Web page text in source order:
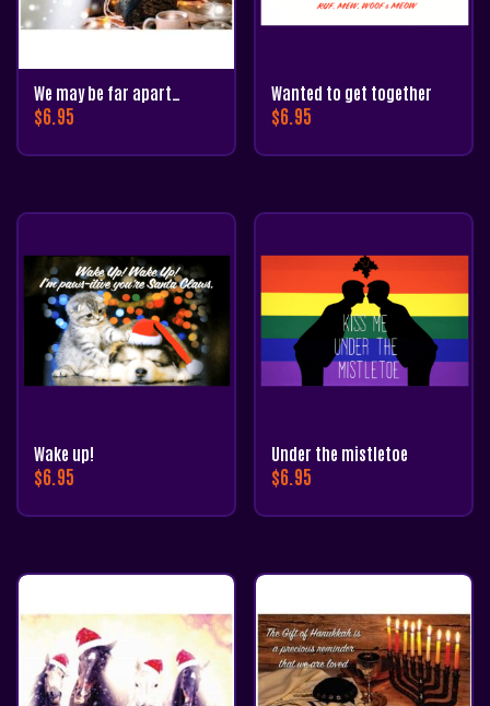
We may be far apart…
$6.95
Wanted to get together
$6.95
Wake up!
$6.95
Under the mistletoe
$6.95